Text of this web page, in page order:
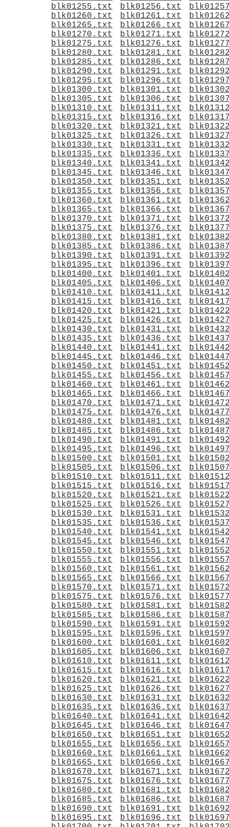
blk01255.txt
blk01256.txt
blk01260.txt
blk01261.txt
blk01265.txt
blk01266.txt
blk01270.txt
blk01271.txt
blk01275.txt
blk01276.txt
blk01280.txt
blk01281.txt
blk01285.txt
blk01286.txt
blk01290.txt
blk01291.txt
blk01295.txt
blk01296.txt
blk01300.txt
blk01301.txt
blk01305.txt
blk01306.txt
blk01310.txt
blk01311.txt
blk01315.txt
blk01316.txt
blk01320.txt
blk01321.txt
blk01325.txt
blk01326.txt
blk01330.txt
blk01331.txt
blk01335.txt
blk01336.txt
blk01340.txt
blk01341.txt
blk01345.txt
blk01346.txt
blk01350.txt
blk01351.txt
blk01355.txt
blk01356.txt
blk01360.txt
blk01361.txt
blk01365.txt
blk01366.txt
blk01370.txt
blk01371.txt
blk01375.txt
blk01376.txt
blk01380.txt
blk01381.txt
blk01385.txt
blk01386.txt
blk01390.txt
blk01391.txt
blk01395.txt
blk01396.txt
blk01400.txt
blk01401.txt
blk01405.txt
blk01406.txt
blk01410.txt
blk01411.txt
blk01415.txt
blk01416.txt
blk01420.txt
blk01421.txt
blk01425.txt
blk01426.txt
blk01430.txt
blk01431.txt
blk01435.txt
blk01436.txt
blk01440.txt
blk01441.txt
blk01445.txt
blk01446.txt
blk01450.txt
blk01451.txt
blk01455.txt
blk01456.txt
blk01460.txt
blk01461.txt
blk01465.txt
blk01466.txt
blk01470.txt
blk01471.txt
blk01475.txt
blk01476.txt
blk01480.txt
blk01481.txt
blk01485.txt
blk01486.txt
blk01490.txt
blk01491.txt
blk01495.txt
blk01496.txt
blk01500.txt
blk01501.txt
blk01505.txt
blk01506.txt
blk01510.txt
blk01511.txt
blk01515.txt
blk01516.txt
blk01520.txt
blk01521.txt
blk01525.txt
blk01526.txt
blk01530.txt
blk01531.txt
blk01535.txt
blk01536.txt
blk01540.txt
blk01541.txt
blk01545.txt
blk01546.txt
blk01550.txt
blk01551.txt
blk01555.txt
blk01556.txt
blk01560.txt
blk01561.txt
blk01565.txt
blk01566.txt
blk01570.txt
blk01571.txt
blk01575.txt
blk01576.txt
blk01580.txt
blk01581.txt
blk01585.txt
blk01586.txt
blk01590.txt
blk01591.txt
blk01595.txt
blk01596.txt
blk01600.txt
blk01601.txt
blk01605.txt
blk01606.txt
blk01610.txt
blk01611.txt
blk01615.txt
blk01616.txt
blk01620.txt
blk01621.txt
blk01625.txt
blk01626.txt
blk01630.txt
blk01631.txt
blk01635.txt
blk01636.txt
blk01640.txt
blk01641.txt
blk01645.txt
blk01646.txt
blk01650.txt
blk01651.txt
blk01655.txt
blk01656.txt
blk01660.txt
blk01661.txt
blk01665.txt
blk01666.txt
blk01670.txt
blk01671.txt
blk01675.txt
blk01676.txt
blk01680.txt
blk01681.txt
blk01685.txt
blk01686.txt
blk01690.txt
blk01691.txt
blk01695.txt
blk01696.txt